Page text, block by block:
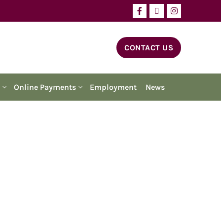
CONTACT US
Online Payments Employment News